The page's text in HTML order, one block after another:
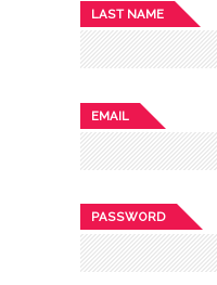
LAST NAME
EMAIL
PASSWORD